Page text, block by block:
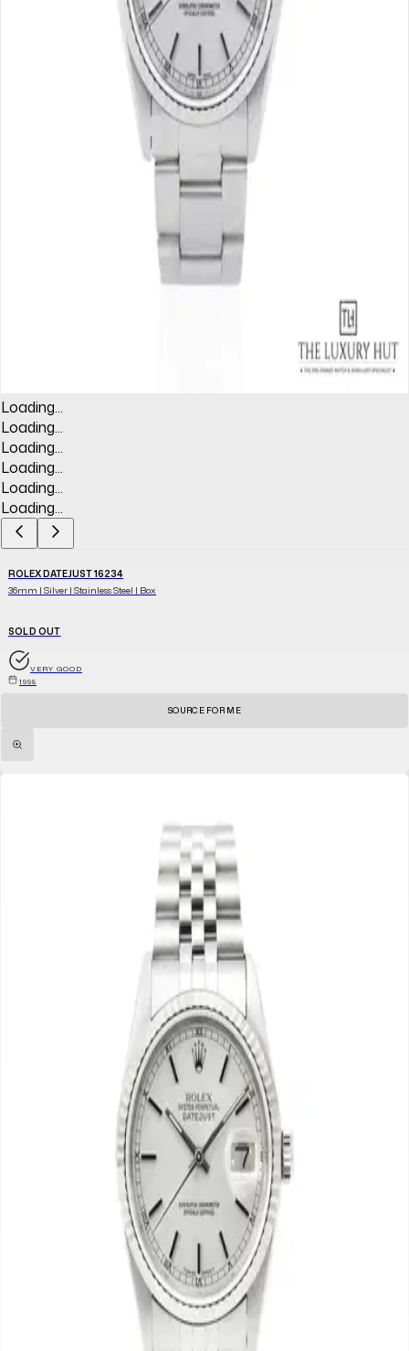
Loading...
Loading...
Loading...
Loading...
Loading...
Loading...
ROLEX DATEJUST 16234
36mm | Silver | Stainless Steel | Box
SOLD OUT
VERY GOOD
1998
SOURCE FOR ME